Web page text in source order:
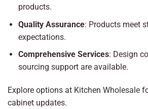
products.
Quality Assurance: Products meet
expectations.
Comprehensive Services: Design
sourcing support are available.
Explore options at Kitchen Wholesale
cabinet updates.